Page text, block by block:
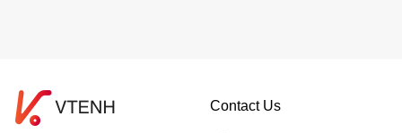
Contact Us